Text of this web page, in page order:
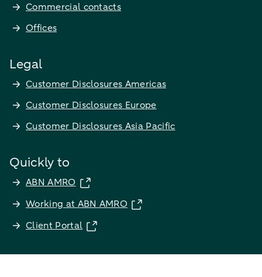
Commercial contacts
Offices
Legal
Customer Disclosures Americas
Customer Disclosures Europe
Customer Disclosures Asia Pacific
Quickly to
ABN AMRO
Working at ABN AMRO
Client Portal